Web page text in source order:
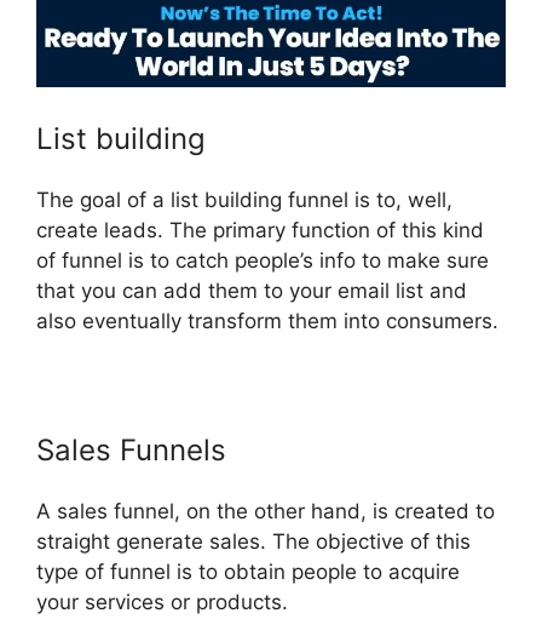
List building
The goal of a list building funnel is to, well,
create leads. The primary function of this kind
of funnel is to catch people’s info to make sure
that you can add them to your email list and
also eventually transform them into consumers.
Sales Funnels
A sales funnel, on the other hand, is created to
straight generate sales. The objective of this
type of funnel is to obtain people to acquire
your services or products.